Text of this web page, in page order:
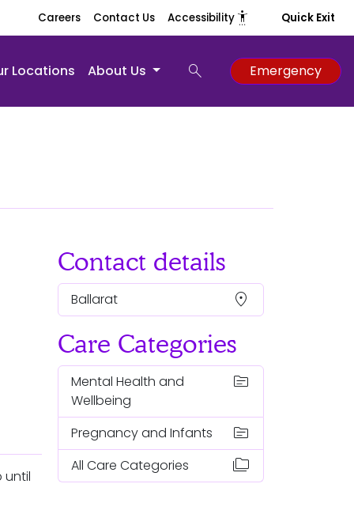
Careers Contact Us Accessibility settings_accessibility Quick Exit
Locations About Us search Emergency
until
Contact details
Ballarat location_on
Care Categories
Mental Health and
Wellbeing
topic
Pregnancy and Infants topic
All Care Categories folder_copy